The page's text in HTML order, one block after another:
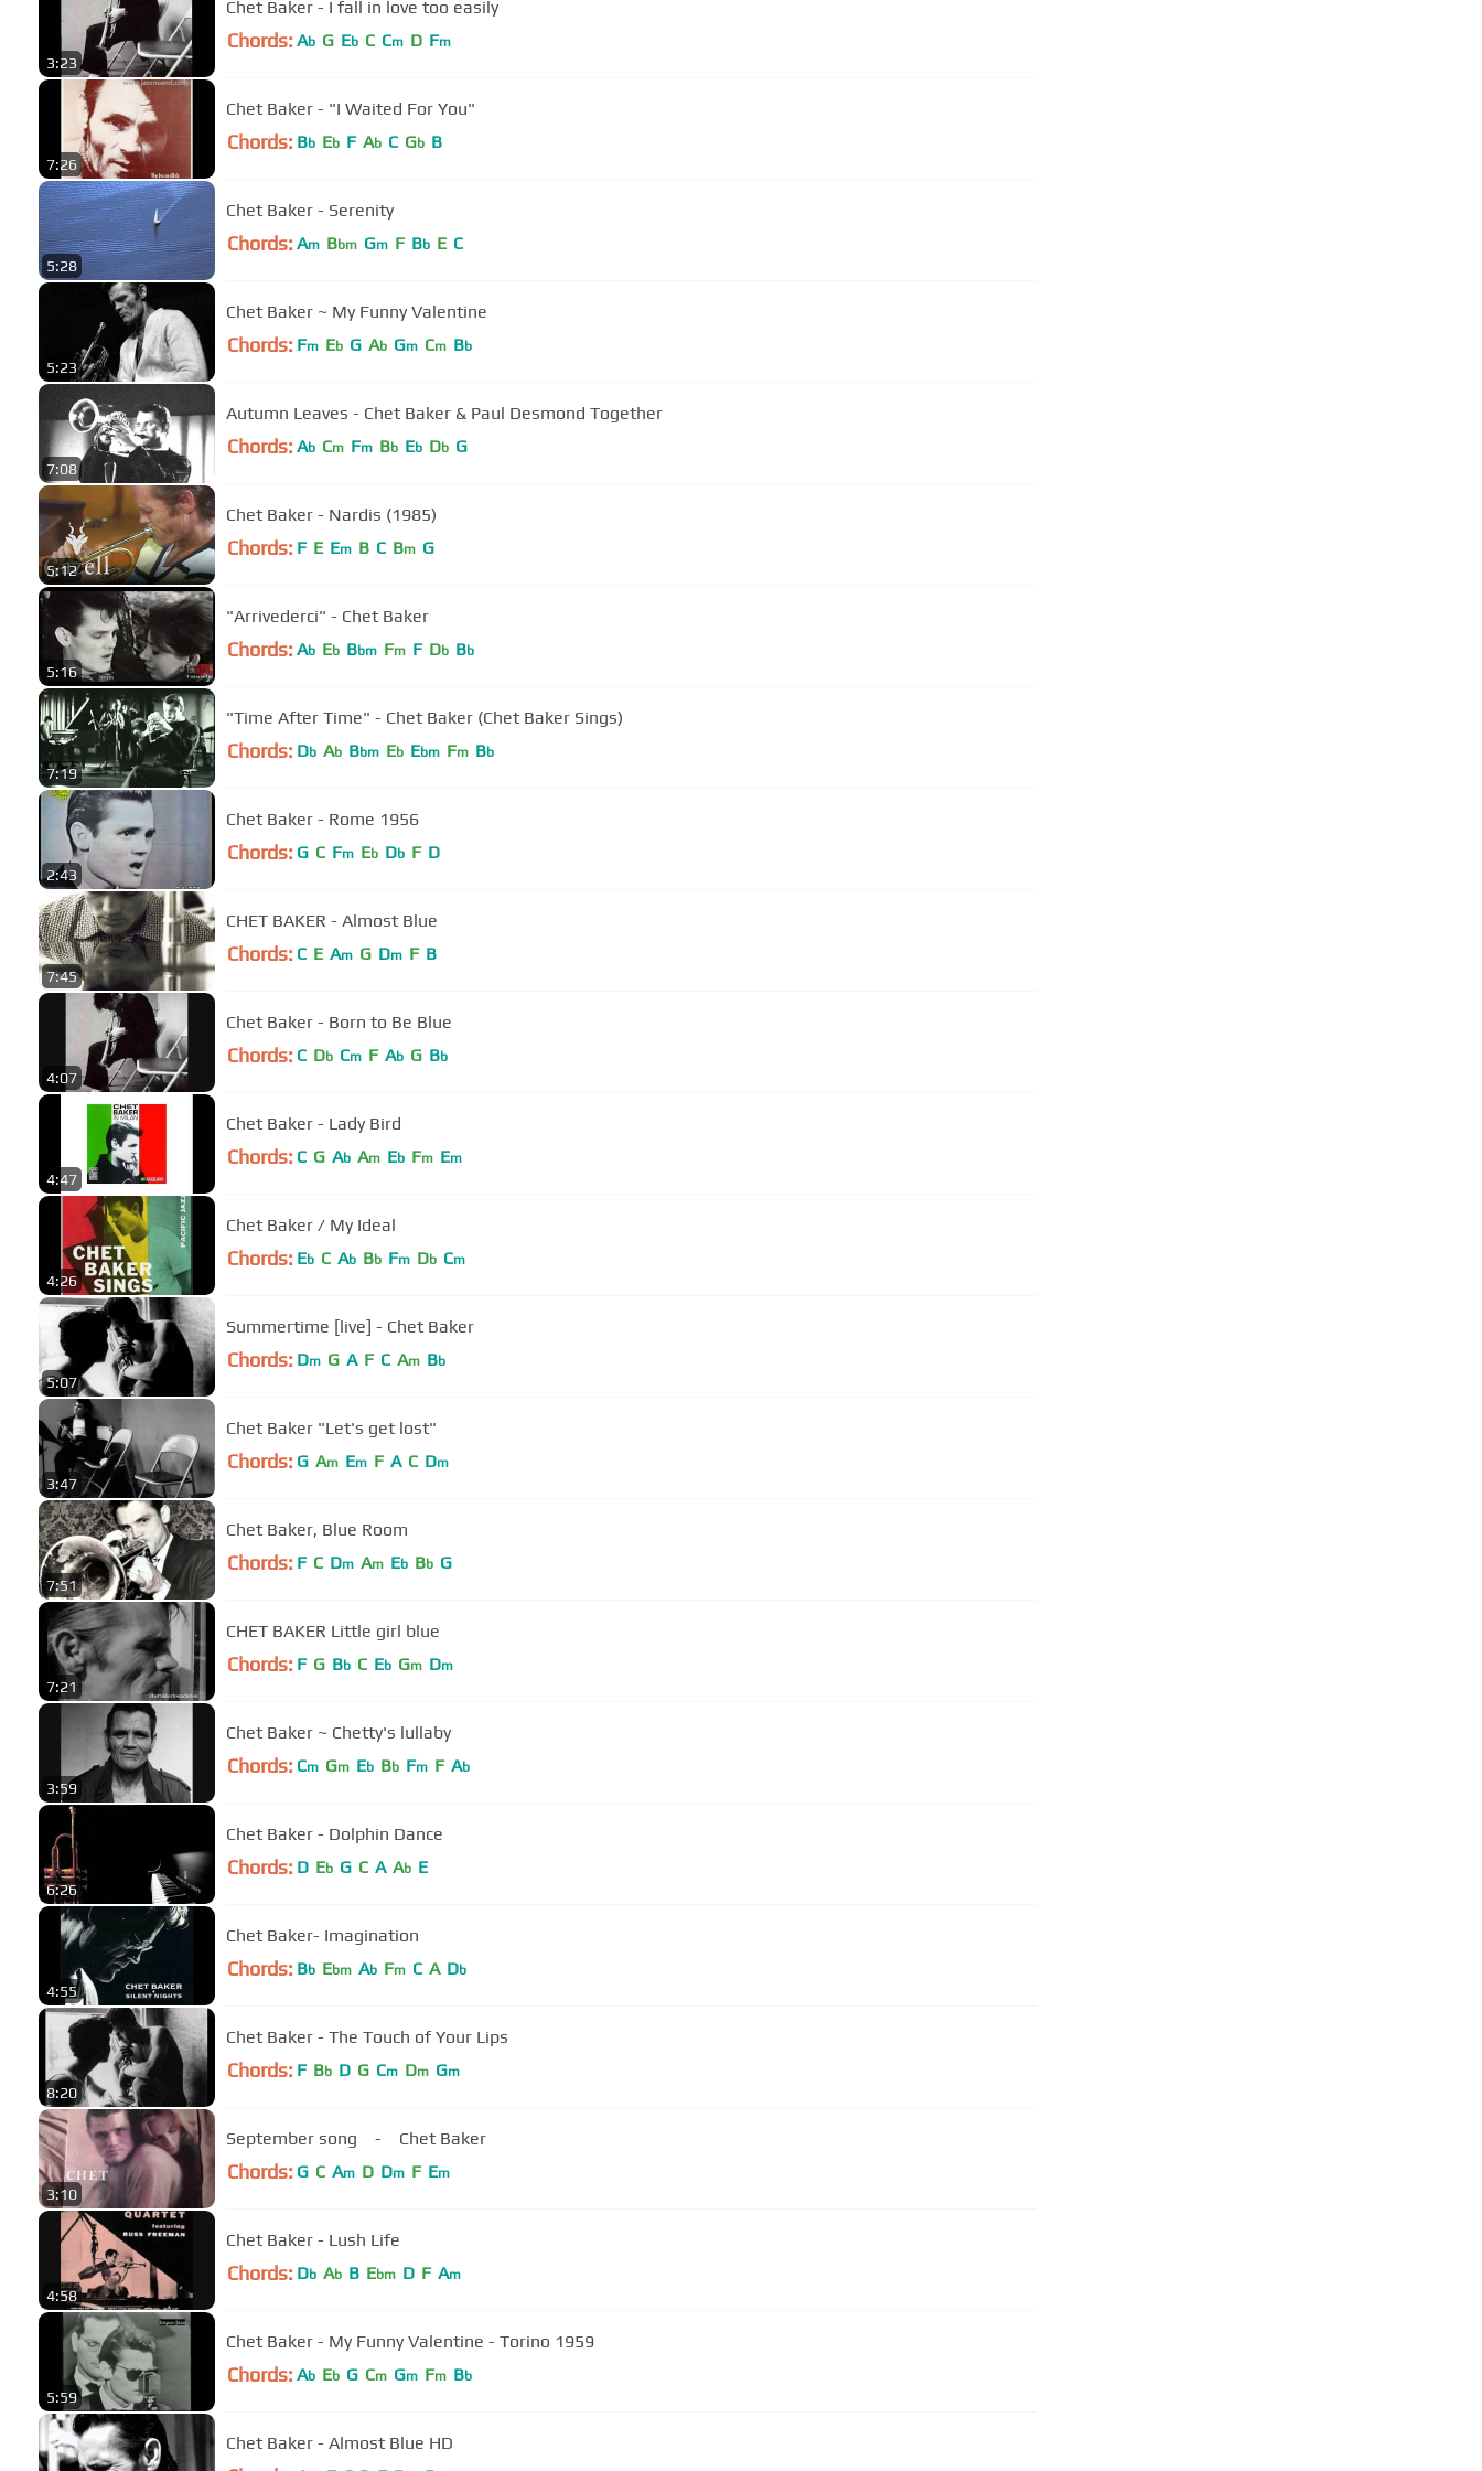
3:23
Chet Baker - I fall in love too easily
Chords: Ab G Eb C Cm D Fm
7:26
Chet Baker - "I Waited For You"
Chords: Bb Eb F Ab C Gb B
5:28
Chet Baker - Serenity
Chords: Am Bbm Gm F Bb E C
5:23
Chet Baker ~ My Funny Valentine
Chords: Fm Eb G Ab Gm Cm Bb
7:08
Autumn Leaves - Chet Baker & Paul Desmond Together
Chords: Ab Cm Fm Bb Eb Db G
5:12
Chet Baker - Nardis (1985)
Chords: F E Em B C Bm G
5:16
"Arrivederci" - Chet Baker
Chords: Ab Eb Bbm Fm F Db Bb
7:19
"Time After Time" - Chet Baker (Chet Baker Sings)
Chords: Db Ab Bbm Eb Ebm Fm Bb
2:43
Chet Baker - Rome 1956
Chords: G C Fm Eb Db F D
7:45
CHET BAKER - Almost Blue
Chords: C E Am G Dm F B
4:07
Chet Baker - Born to Be Blue
Chords: C Db Cm F Ab G Bb
4:47
Chet Baker - Lady Bird
Chords: C G Ab Am Eb Fm Em
4:26
Chet Baker / My Ideal
Chords: Eb C Ab Bb Fm Db Cm
5:07
Summertime [live] - Chet Baker
Chords: Dm G A F C Am Bb
3:47
Chet Baker "Let's get lost"
Chords: G Am Em F A C Dm
7:51
Chet Baker, Blue Room
Chords: F C Dm Am Eb Bb G
7:21
CHET BAKER Little girl blue
Chords: F G Bb C Eb Gm Dm
3:59
Chet Baker ~ Chetty's lullaby
Chords: Cm Gm Eb Bb Fm F Ab
6:26
Chet Baker - Dolphin Dance
Chords: D Eb G C A Ab E
4:55
Chet Baker- Imagination
Chords: Bb Ebm Ab Fm C A Db
8:20
Chet Baker - The Touch of Your Lips
Chords: F Bb D G Cm Dm Gm
3:10
September song - Chet Baker
Chords: G C Am D Dm F Em
4:58
Chet Baker - Lush Life
Chords: Db Ab B Ebm D F Am
5:59
Chet Baker - My Funny Valentine - Torino 1959
Chords: Ab Eb G Cm Gm Fm Bb
Chet Baker - Almost Blue HD